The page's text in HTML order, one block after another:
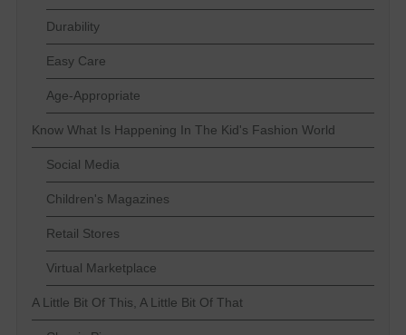
Durability
Easy Care
Age-Appropriate
Know What Is Happening In The Kid's Fashion World
Social Media
Children's Magazines
Retail Stores
Virtual Marketplace
A Little Bit Of This, A Little Bit Of That